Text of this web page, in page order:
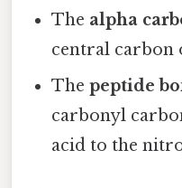
The alpha
central carbon
Thepeptide
carbonyl
acid to the